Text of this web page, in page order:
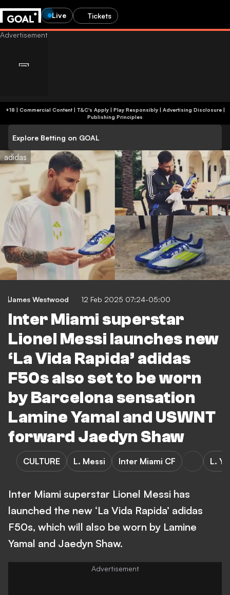
Live Tickets
+18 | Commercial Content | T&C's Apply | Play Responsibly| Advertising Disclosure|
Publishing Principles
Explore Betting on GOAL
adidas
James Westwood 12 Feb 2025 07:24-05:00
Inter Miami superstar
Lionel Messi launches new
‘La Vida Rapida’ adidas
F50s also set to be worn
by Barcelona sensation
Lamine Yamal and USWNT
forward Jaedyn Shaw
CULTURE L. Messi Inter Miami CF L.
Inter Miami superstar Lionel Messi has
launched the new ‘La Vida Rapida’ adidas
F50s, which will also be worn by Lamine
Yamal and Jaedyn Shaw.